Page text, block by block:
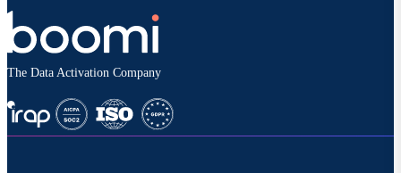
The Data Activation Company